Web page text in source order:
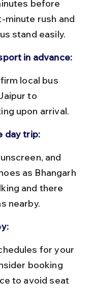
before
minute rush and
stand easily.
in advance:
to
upon arrival.
day trip:
as Bhangarh
and there
nearby.
booking
to avoid seat